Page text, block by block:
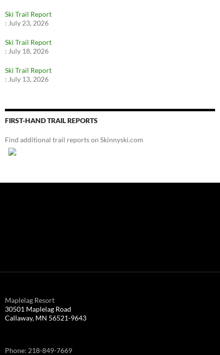
Ski Trail Report
: July 23, 2026
Ski Trail Report
: July 18, 2026
Ski Trail Report
: July 13, 2026
FIRST-HAND TRAIL REPORTS
Find additional trail reports on Skinnyski.com
Maplelag Resort
30501 Maplelag Road
Callaway, MN 56521-9643
Phone: 218-849-7669